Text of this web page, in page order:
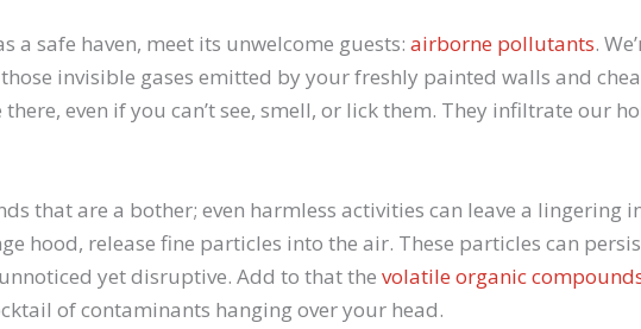
a safe haven, meet its unwelcome guests:airborne pollutants.
invisible gases emitted by your freshly painted walls and
there, even if you can’t see, smell, or lick them. They infiltrate our
that are a bother; even harmless activities can leave a lingering
hood, release fine particles into the air. These particles can
yet disruptive. Add to that thevolatile organic
of contaminants hanging over your head.